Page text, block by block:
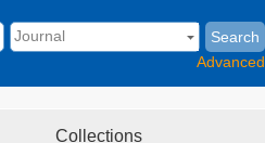
Search
Advanced
Collections